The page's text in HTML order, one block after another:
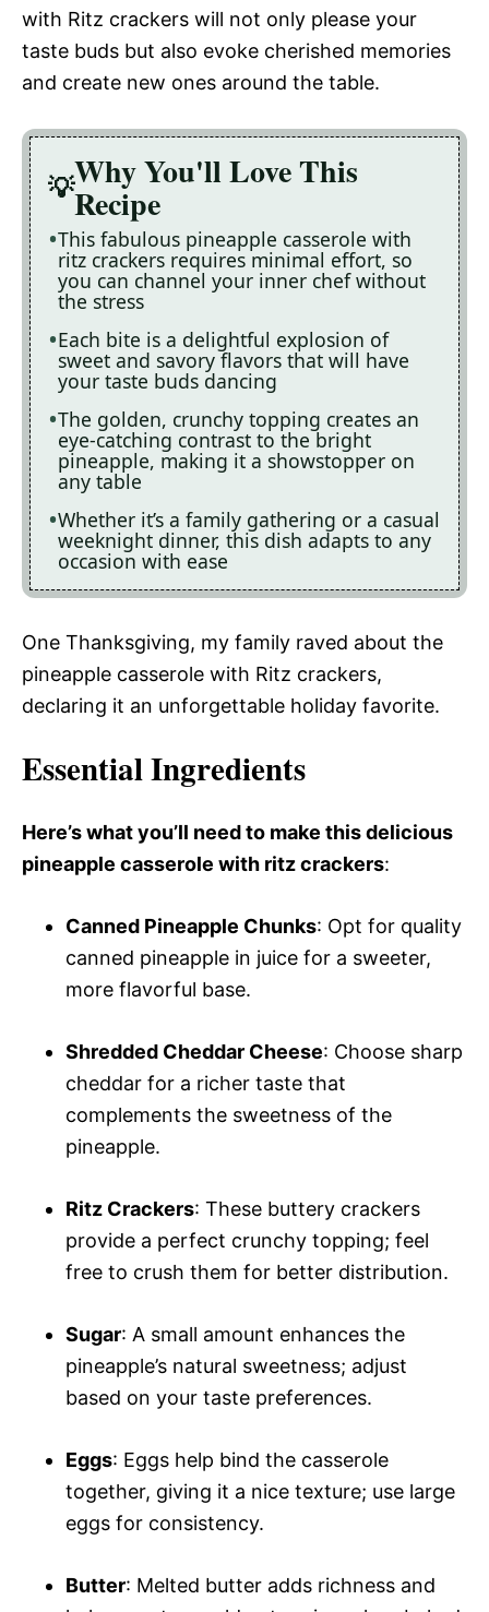
with Ritz crackers will not only please your
taste buds but also evoke cherished memories
and create new ones around the table.
Why You'll Love This
Recipe
This fabulous pineapple casserole with
ritz crackers requires minimal effort, so
you can channel your inner chef without
the stress
Each bite is a delightful explosion of
sweet and savory flavors that will have
your taste buds dancing
The golden, crunchy topping creates an
eye-catching contrast to the bright
pineapple, making it a showstopper on
any table
Whether it’s a family gathering or a casual
weeknight dinner, this dish adapts to any
occasion with ease
One Thanksgiving, my family raved about the
pineapple casserole with Ritz crackers,
declaring it an unforgettable holiday favorite.
Essential Ingredients
Here’s what you’ll need to make this delicious
pineapple casserole with ritz crackers:
Canned Pineapple Chunks: Opt for quality
canned pineapple in juice for a sweeter,
more flavorful base.
Shredded Cheddar Cheese: Choose sharp
cheddar for a richer taste that
complements the sweetness of the
pineapple.
Ritz Crackers: These buttery crackers
provide a perfect crunchy topping; feel
free to crush them for better distribution.
Sugar: A small amount enhances the
pineapple’s natural sweetness; adjust
based on your taste preferences.
Eggs: Eggs help bind the casserole
together, giving it a nice texture; use large
eggs for consistency.
Butter: Melted butter adds richness and